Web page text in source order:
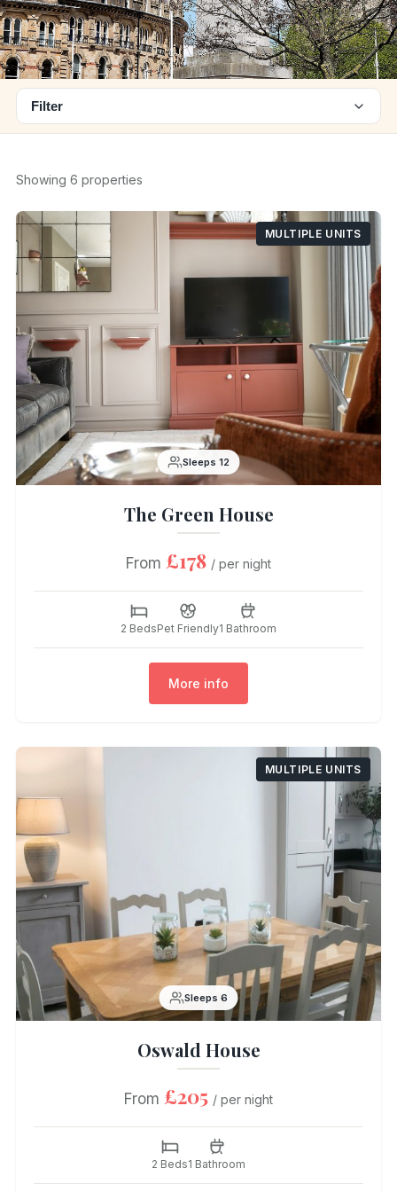
Filter
Showing 6 properties
MULTIPLE UNITS
Sleeps 12
The Green House
From £178 / per night
2 BedsPet Friendly1 Bathroom
More info
MULTIPLE UNITS
Sleeps 6
Oswald House
From £205 / per night
2 Beds1 Bathroom